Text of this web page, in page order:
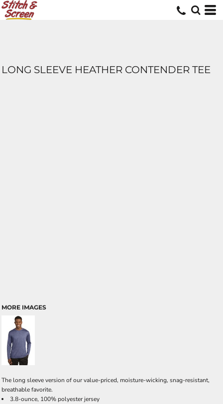
LONG SLEEVE HEATHER CONTENDER TEE
MORE IMAGES
The long sleeve version of our value-priced, moisture-wicking, snag-resistant,
breathable favorite.
3.8-ounce, 100% polyester jersey